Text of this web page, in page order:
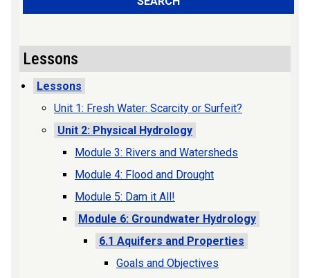
Lessons
Lessons
Unit 1: Fresh Water: Scarcity or Surfeit?
Unit 2: Physical Hydrology
Module 3: Rivers and Watersheds
Module 4: Flood and Drought
Module 5: Dam it All!
Module 6: Groundwater Hydrology
6.1 Aquifers and Properties
Goals and Objectives